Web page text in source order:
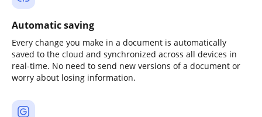
Automatic saving
Every change you make in a document is automatically
saved to the cloud and synchronized across all devices in
real-time. No need to send new versions of a document or
worry about losing information.